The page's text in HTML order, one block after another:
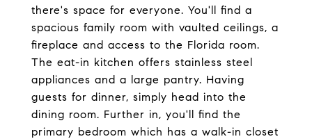
there's space for everyone. You'll find a
spacious family room with vaulted ceilings, a
fireplace and access to the Florida room.
The eat-in kitchen offers stainless steel
appliances and a large pantry. Having
guests for dinner, simply head into the
dining room. Further in, you'll find the
primary bedroom which has a walk-in closet